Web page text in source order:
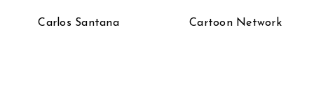
Carlos Santana Cartoon Network